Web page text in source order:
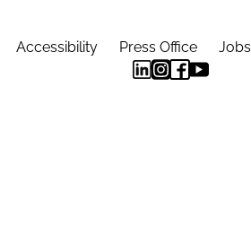
Accessibility Press Office Jobs